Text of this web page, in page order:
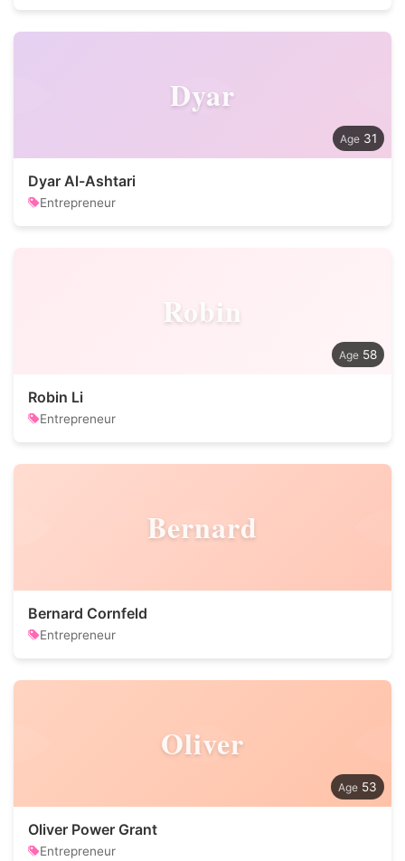
Dyar
31
Dyar Al-Ashtari
Entrepreneur
Robin
58
Robin Li
Entrepreneur
Bernard
Bernard Cornfeld
Entrepreneur
Oliver
53
Oliver Power Grant
Entrepreneur